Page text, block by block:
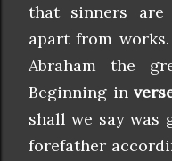
that sinners
apart from
Abraham the
Beginning in
shall we say was
forefather